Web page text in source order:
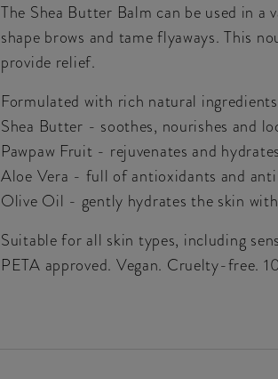
The Shea Butter Balm can be used in
shape brows and tame flyaways. This
provide relief.
Formulated with rich natural
Shea Butter - soothes, nourishes and
Pawpaw Fruit - rejuvenates and hydrates
Aloe Vera - full of antioxidants and
Olive Oil - gently hydrates the skin
Suitable for all skin types, including
PETA approved. Vegan. Cruelty-free.